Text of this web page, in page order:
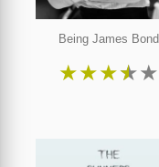
Being James Bond
★★★★★